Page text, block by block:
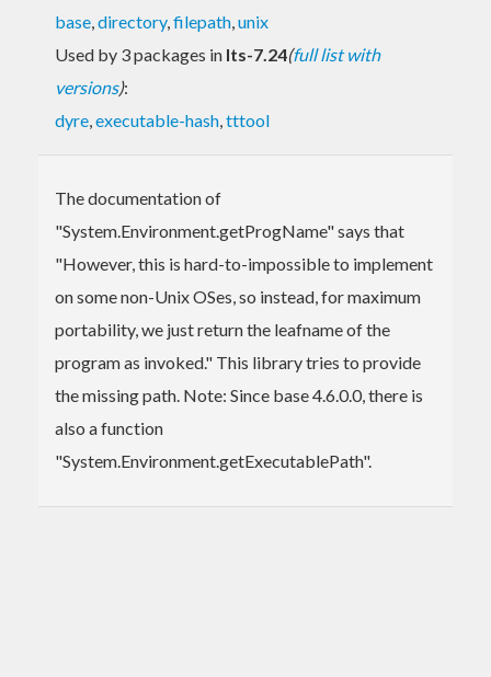
base,directory,filepath,unix
Used by 3 packages in lts-7.24(full list with
versions):
dyre,executable-hash,tttool
The documentation of
"System.Environment.getProgName" says that
"However, this is hard-to-impossible to implement
on some non-Unix OSes, so instead, for maximum
portability, we just return the leafname of the
program as invoked." This library tries to provide
the missing path. Note: Since base 4.6.0.0, there is
also a function
"System.Environment.getExecutablePath".